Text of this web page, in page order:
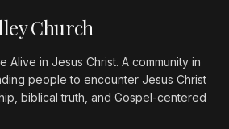
Church
Alive in Jesus Christ. A community in
people to encounter Jesus Christ
biblical truth, and Gospel-centered